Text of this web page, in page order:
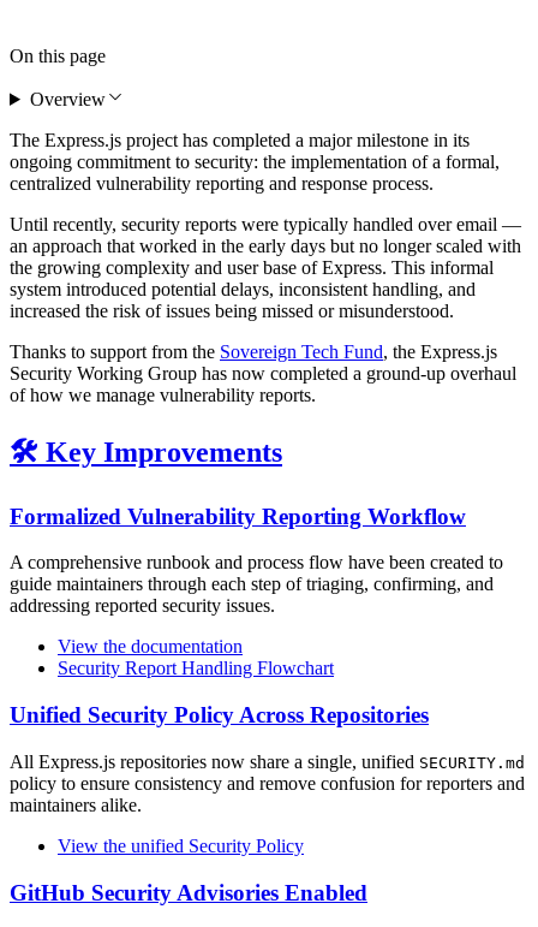
The Express.js project has completed a major milestone in its
ongoing commitment to security: the implementation of a formal,
centralized vulnerability reporting and response process.
Until recently, security reports were typically handled over email —
an approach that worked in the early days but no longer scaled with
the growing complexity and user base of Express. This informal
system introduced potential delays, inconsistent handling, and
increased the risk of issues being missed or misunderstood.
Thanks to support from the Sovereign Tech Fund, the Express.js
Security Working Group has now completed a ground-up overhaul
of how we manage vulnerability reports.
🛠️ Key Improvements
Formalized Vulnerability Reporting Workflow
A comprehensive runbook and process flow have been created to
guide maintainers through each step of triaging, confirming, and
addressing reported security issues.
View the documentation
Security Report Handling Flowchart
Unified Security Policy Across Repositories
All Express.js repositories now share a single, unified SECURITY.md
policy to ensure consistency and remove confusion for reporters and
maintainers alike.
View the unified Security Policy
GitHub Security Advisories Enabled
On this page
Overview